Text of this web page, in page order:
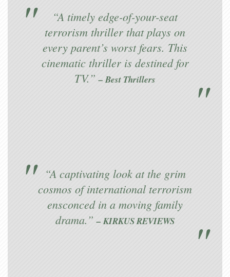
“A timely edge-of-your-seat
terrorism thriller that plays on
every parent’s worst fears. This
cinematic thriller is destined for
TV.”– Best Thrillers
“A captivating look at the grim
cosmos of international terrorism
ensconced in a moving family
drama.”– KIRKUS REVIEWS